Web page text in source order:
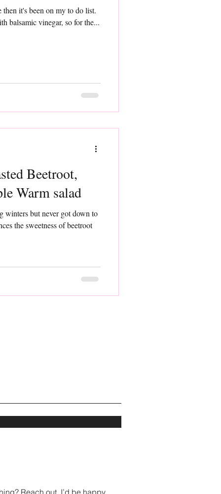
it's been on my to do list.
balsamic vinegar, so for the...
Beetroot,
Warm salad
Reach out, I’d be happy